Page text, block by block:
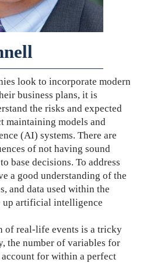
look to incorporate modern
business plans, it is
the risks and expected
maintaining models and
(AI) systems. There are
of not having sound
base decisions. To address
a good understanding of the
and data used within the
up artificial intelligence
of real-life events is a tricky
the number of variables for
for within a perfect